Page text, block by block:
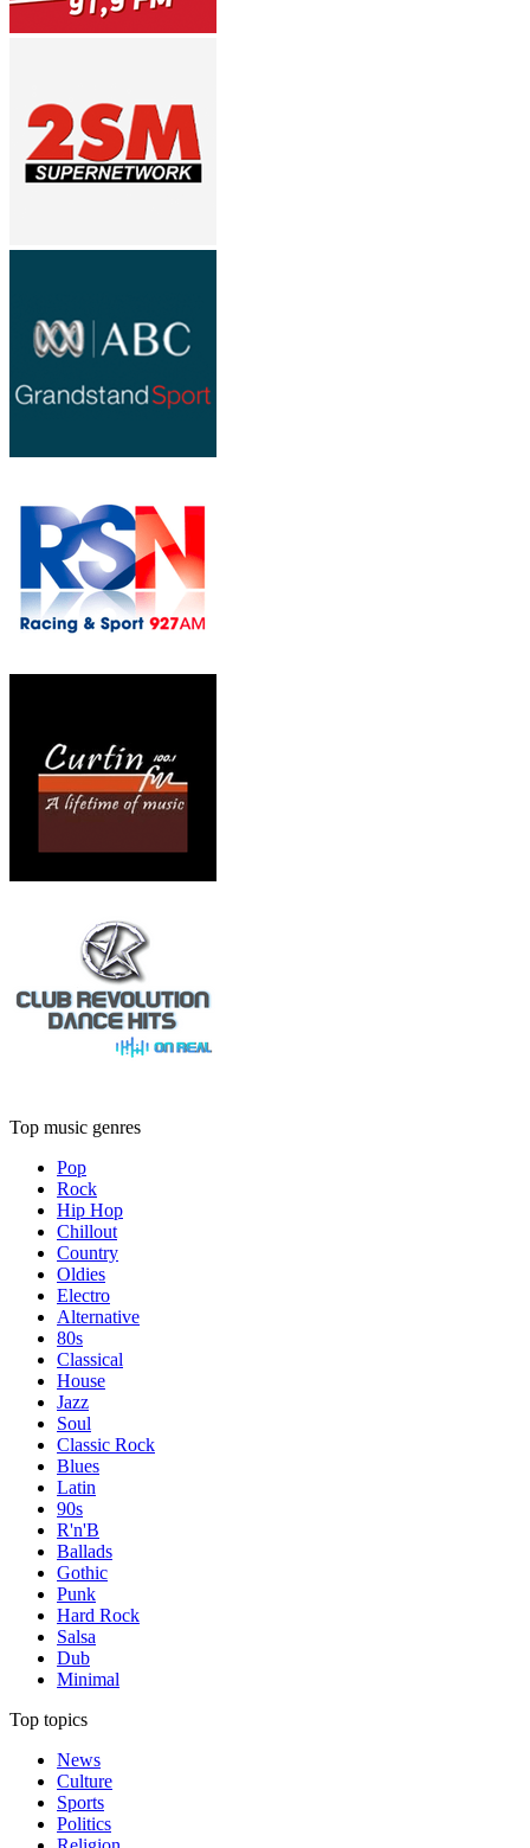
Top music genres
Pop
Rock
Hip Hop
Chillout
Country
Oldies
Electro
Alternative
80s
Classical
House
Jazz
Soul
Classic Rock
Blues
Latin
90s
R'n'B
Ballads
Gothic
Punk
Hard Rock
Salsa
Dub
Minimal
Top topics
News
Culture
Sports
Politics